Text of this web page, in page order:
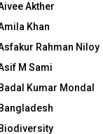
Akther
Khan
Rahman Niloy
M Sami
Badal Kumar Mondal
Bangladesh
Biodiversity